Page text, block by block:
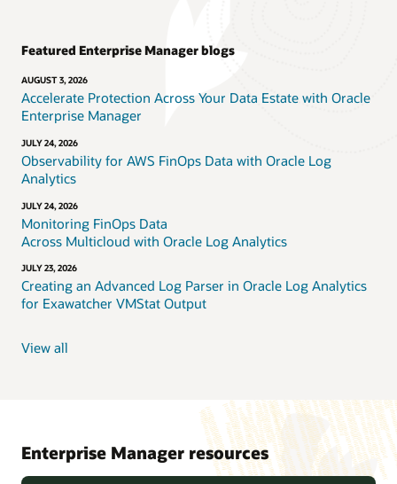
Featured Enterprise Manager blogs
AUGUST 3, 2026
Accelerate Protection Across Your Data Estate with Oracle
Enterprise Manager
JULY 24, 2026
Observability for AWS FinOps Data with Oracle Log
Analytics
JULY 24, 2026
Monitoring FinOps Data
Across Multicloud with Oracle Log Analytics
JULY 23, 2026
Creating an Advanced Log Parser in Oracle Log Analytics
for Exawatcher VMStat Output
View all
Enterprise Manager resources